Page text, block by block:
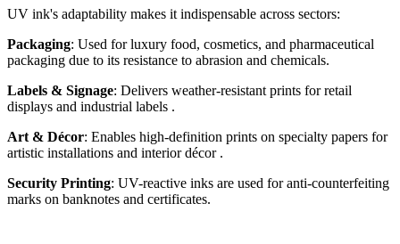
UV ink's adaptability makes it indispensable across sectors:
Packaging: Used for luxury food, cosmetics, and pharmaceutical
packaging due to its resistance to abrasion and chemicals.
Labels & Signage: Delivers weather-resistant prints for retail
displays and industrial labels .
Art & Décor: Enables high-definition prints on specialty papers for
artistic installations and interior décor .
Security Printing: UV-reactive inks are used for anti-counterfeiting
marks on banknotes and certificates.